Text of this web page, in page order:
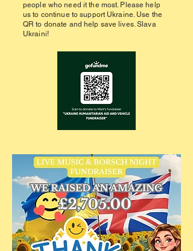
people who need it the most. Please help
us to continue to support Ukraine. Use the
QR to donate and help save lives. Slava
Ukraini!